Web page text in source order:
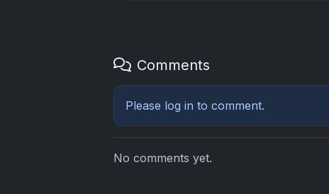
Comments
Please log in to comment.
No comments yet.